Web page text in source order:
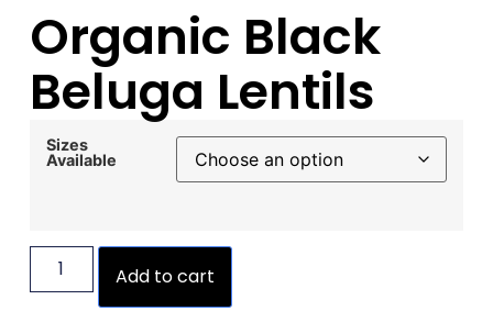
Organic Black
Beluga Lentils
Sizes
Available
Add to cart